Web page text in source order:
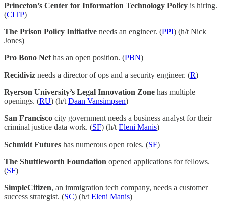
Princeton’s Center for Information Technology Policy is hiring.
(CITP)
The Prison Policy Initiative needs an engineer. (PPI) (h/t Nick
Jones)
Pro Bono Net has an open position. (PBN)
Recidiviz needs a director of ops and a security engineer. (R)
Ryerson University’s Legal Innovation Zone has multiple
openings. (RU) (h/t Daan Vansimpsen)
San Francisco city government needs a business analyst for their
criminal justice data work. (SF) (h/t Eleni Manis)
Schmidt Futures has numerous open roles. (SF)
The Shuttleworth Foundation opened applications for fellows.
(SF)
SimpleCitizen, an immigration tech company, needs a customer
success strategist. (SC) (h/t Eleni Manis)